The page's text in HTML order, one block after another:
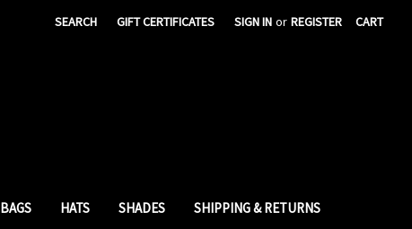
SEARCH GIFT CERTIFICATES SIGN IN or REGISTER CART
BAGS HATS SHADES SHIPPING & RETURNS